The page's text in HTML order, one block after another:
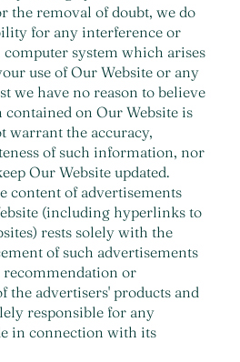
the removal of doubt, we do
for any interference or
system which arises
use of Our Website or any
we have no reason to believe
on Our Website is
warrant the accuracy,
of such information, nor
Our Website updated.
content of advertisements
(including hyperlinks to
rests solely with the
of such advertisements
recommendation or
the advertisers' products and
responsible for any
in connection with its